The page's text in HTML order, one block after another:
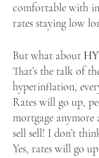
comfortable with
rates staying low
But what about
That’s the talk of
hyperinflation,
Rates will go up,
mortgage anymore
sell sell! I don’t
Yes, rates will go